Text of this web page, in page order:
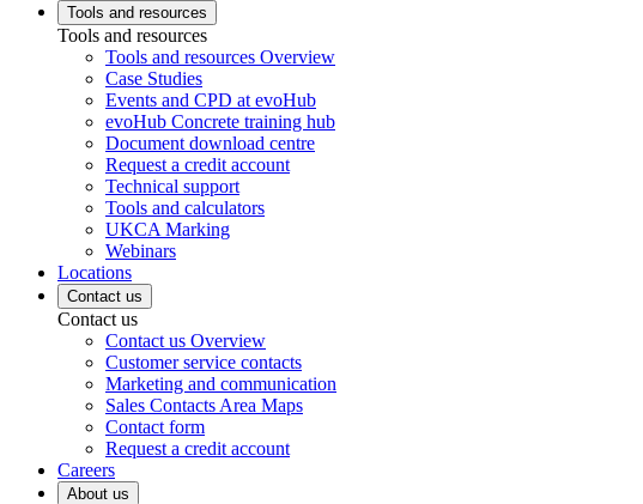
Tools and resources
Tools and resources
Tools and resources Overview
Case Studies
Events and CPD at evoHub
evoHub Concrete training hub
Document download centre
Request a credit account
Technical support
Tools and calculators
UKCA Marking
Webinars
Locations
Contact us
Contact us
Contact us Overview
Customer service contacts
Marketing and communication
Sales Contacts Area Maps
Contact form
Request a credit account
Careers
About us